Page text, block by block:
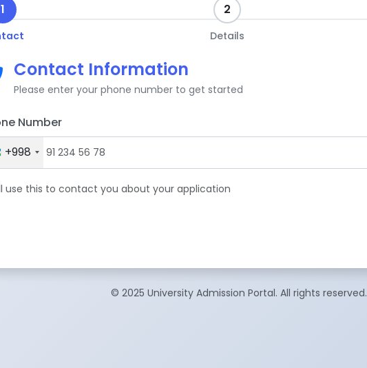
1 2
Details
Contact Information
Please enter your phone number to get started
Number
+998
use this to contact you about your application
© 2025 University Admission Portal. All rights reserved.